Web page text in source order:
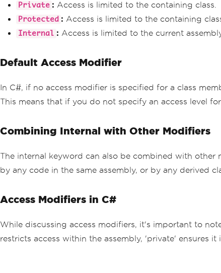
Private : Access is limited to the containing class.
Protected : Access is limited to the containing
Internal : Access is limited to the current
Default Access Modifier
In C#, if no access modifier is specified for a class
This means that if you do not specify an access level
Combining Internal with Other Modifiers
The internal keyword can also be combined with other
by any code in the same assembly, or by any derived
Access Modifiers in C#
While discussing access modifiers, it's important to
restricts access within the assembly, 'private' ensures